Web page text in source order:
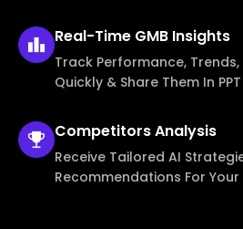
Real-Time GMB Insights
Track Performance,
Quickly & Share Them In
CompetitorsAnalysis
Receive Tailored AI
Recommendations For Your